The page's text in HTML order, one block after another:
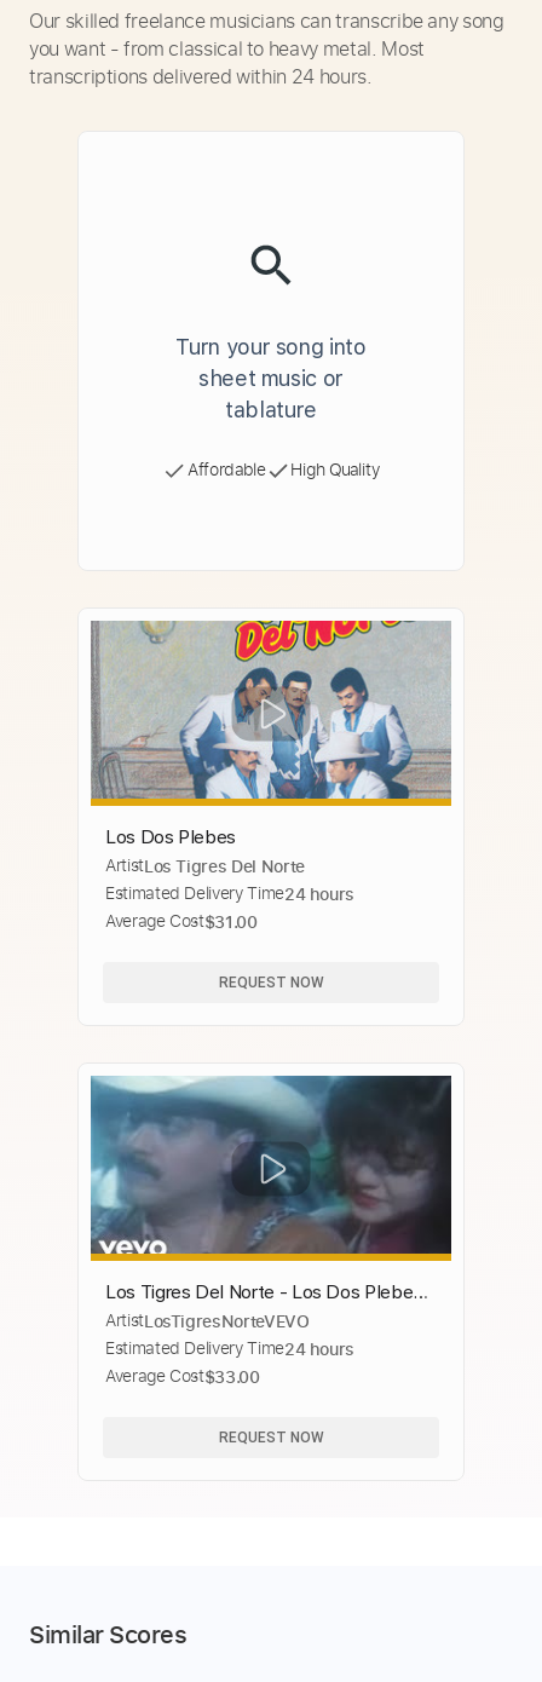
Our skilled freelance musicians can transcribe any song
you want - from classical to heavy metal. Most
transcriptions delivered within 24 hours.
Turn your song into
sheet music or
tablature
Affordable High Quality
Los Dos Plebes
ArtistLos Tigres Del Norte
Estimated Delivery Time24 hours
Average Cost$31.00
REQUEST NOW
Los Tigres Del Norte - Los Dos Plebes
(Chyron)
ArtistLosTigresNorteVEVO
Estimated Delivery Time24 hours
Average Cost$33.00
REQUEST NOW
Similar Scores